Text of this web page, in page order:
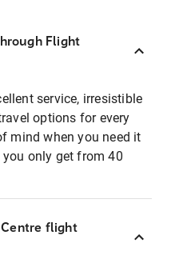
Flight
service, irresistible
options for every
mind when you need it
only get from 40
Centre flight